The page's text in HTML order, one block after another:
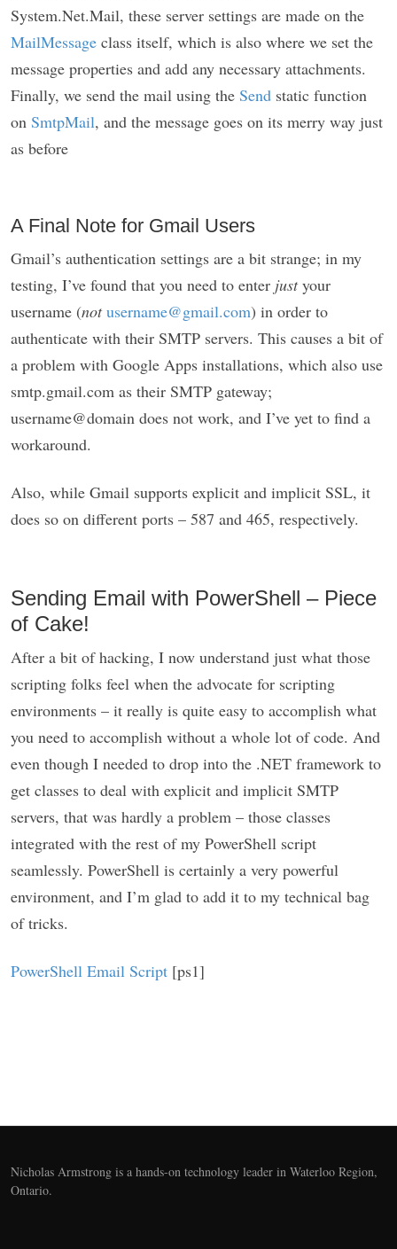
System.Net.Mail, these server settings are made on the
MailMessage class itself, which is also where we set the
message properties and add any necessary attachments.
Finally, we send the mail using the Send static function
on SmtpMail, and the message goes on its merry way just
as before
A Final Note for Gmail Users
Gmail’s authentication settings are a bit strange; in my
testing, I’ve found that you need to enter justyour
username (not username@gmail.com) in order to
authenticate with their SMTP servers. This causes a bit of
a problem with Google Apps installations, which also use
smtp.gmail.com as their SMTP gateway;
username@domain does not work, and I’ve yet to find a
workaround.
Also, while Gmail supports explicit and implicit SSL, it
does so on different ports – 587 and 465, respectively.
Sending Email with PowerShell – Piece
of Cake!
After a bit of hacking, I now understand just what those
scripting folks feel when the advocate for scripting
environments – it really is quite easy to accomplish what
you need to accomplish without a whole lot of code. And
even though I needed to drop into the .NET framework to
get classes to deal with explicit and implicit SMTP
servers, that was hardly a problem – those classes
integrated with the rest of my PowerShell script
seamlessly. PowerShell is certainly a very powerful
environment, and I’m glad to add it to my technical bag
of tricks.
PowerShell Email Script [ps1]
Nicholas Armstrong is a hands-on technology leader in Waterloo Region,
Ontario.